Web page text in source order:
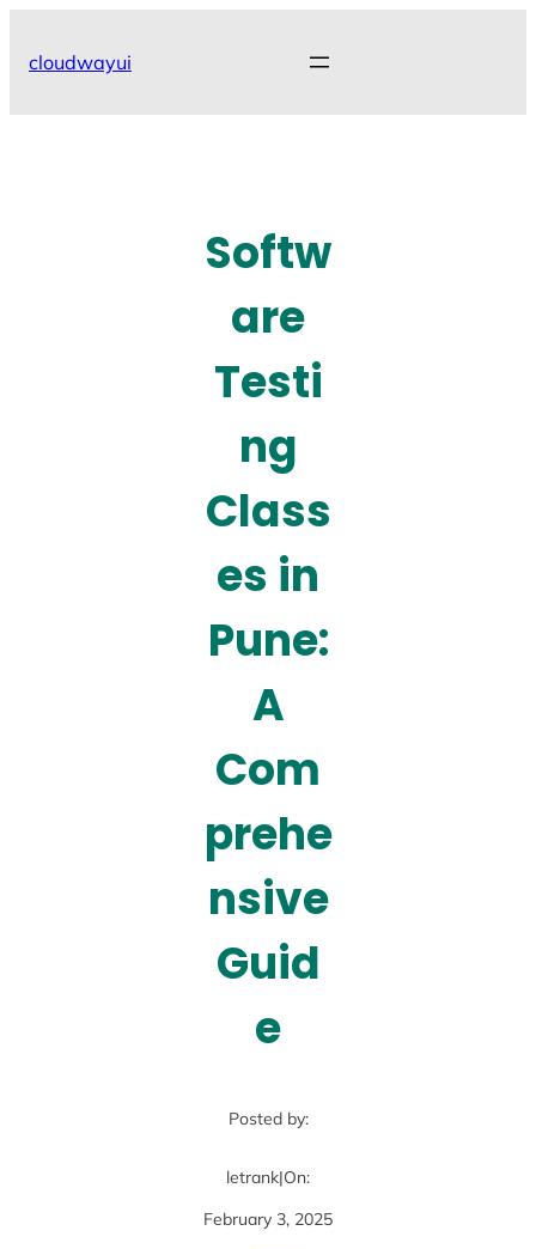
cloudwayui
Softw
are
Testi
ng
Class
es in
Pune:
A
Com
prehe
nsive
Guid
e
Posted by:
letrank|On:
February 3, 2025